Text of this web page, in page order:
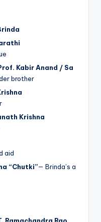
Kabir Anand / Sa
brother
Krishna
aid
“Chutki”— Brinda’s a
Ramachandra Rao